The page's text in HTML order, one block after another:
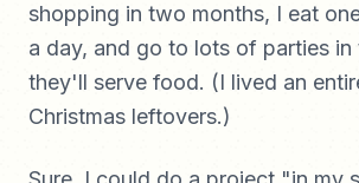
shopping in two months, I eat
a day, and go to lots of parties in
they'll serve food. (I lived an
Christmas leftovers.)